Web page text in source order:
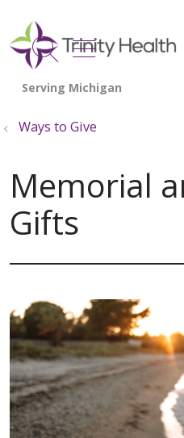
search
show off
Ways to Give
Memorial
Gifts